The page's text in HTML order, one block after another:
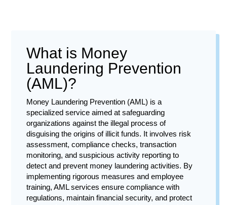
What is Money
Laundering Prevention
(AML)?
Money Laundering Prevention (AML) is a
specialized service aimed at safeguarding
organizations against the illegal process of
disguising the origins of illicit funds. It involves risk
assessment, compliance checks, transaction
monitoring, and suspicious activity reporting to
detect and prevent money laundering activities. By
implementing rigorous measures and employee
training, AML services ensure compliance with
regulations, maintain financial security, and protect